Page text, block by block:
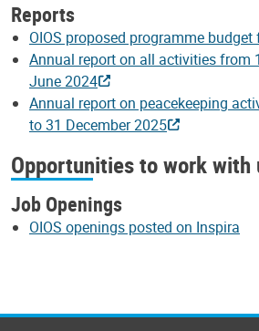
Reports
OIOS proposed programme budget
Annual report on all activities from
June 2024
Annual report on peacekeeping
to 31 December 2025
Opportunities to work with
Job Openings
OIOS openings posted on Inspira